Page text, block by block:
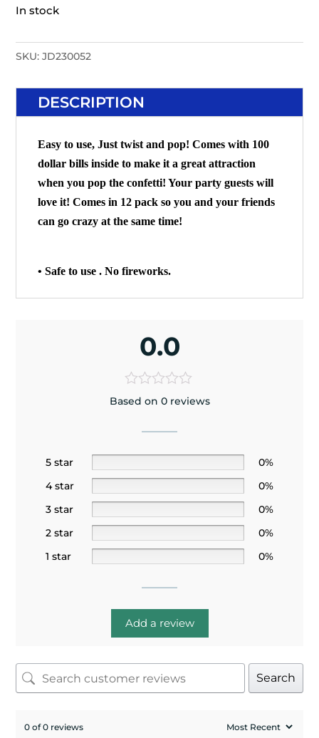
In stock
SKU:JD230052
DESCRIPTION
Easy to use, Just twist and pop! Comes with 100
dollar bills inside to make it a great attraction
when you pop the confetti! Your party guests will
love it! Comes in 12 pack so you and your friends
can go crazy at the same time!
• Safe to use . No fireworks.
0.0
Based on 0 reviews
5 star
0%
4 star
0%
3 star
0%
2 star
0%
1 star
0%
Add a review
Search
0 of 0 reviews